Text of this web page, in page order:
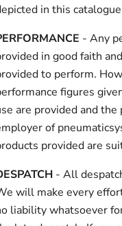
in this
- Any
in good faith
to perform.
figures
are provided and
of
provided are
- All
will make every
liability whatsoever